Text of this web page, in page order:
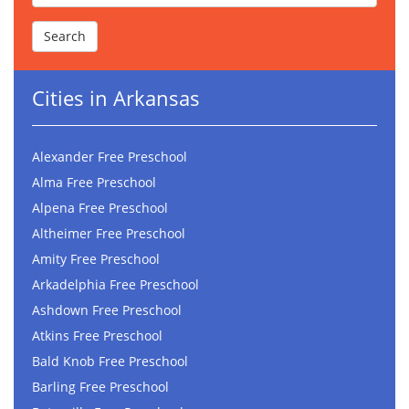
Cities in Arkansas
Alexander Free Preschool
Alma Free Preschool
Alpena Free Preschool
Altheimer Free Preschool
Amity Free Preschool
Arkadelphia Free Preschool
Ashdown Free Preschool
Atkins Free Preschool
Bald Knob Free Preschool
Barling Free Preschool